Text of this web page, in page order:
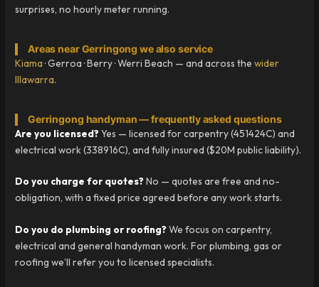
surprises, no hourly meter running.
Areas near Gerringong we also service
Kiama · Gerroa · Berry · Werri Beach — and across thewider
Illawarra.
Gerringong handyman — frequently asked questions
Are you licensed? Yes — licensed for carpentry (451424C) and
electrical work (338916C), and fully insured ($20M public liability).
Do you charge for quotes? No — quotes are free and no-
obligation, with a fixed price agreed before any work starts.
Do you do plumbing or roofing? We focus on carpentry,
electrical and general handyman work. For plumbing, gas or
roofing we’ll refer you to licensed specialists.